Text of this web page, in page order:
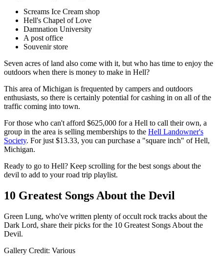
Screams Ice Cream shop
Hell's Chapel of Love
Damnation University
A post office
Souvenir store
Seven acres of land also come with it, but who has time to enjoy the
outdoors when there is money to make in Hell?
This area of Michigan is frequented by campers and outdoors
enthusiasts, so there is certainly potential for cashing in on all of the
traffic coming into town.
For those who can't afford $625,000 for a Hell to call their own, a
group in the area is selling memberships to the Hell Landowner's
Society. For just $13.33, you can purchase a "square inch" of Hell,
Michigan.
Ready to go to Hell? Keep scrolling for the best songs about the
devil to add to your road trip playlist.
10 Greatest Songs About the Devil
Green Lung, who've written plenty of occult rock tracks about the
Dark Lord, share their picks for the 10 Greatest Songs About the
Devil.
Gallery Credit: Various